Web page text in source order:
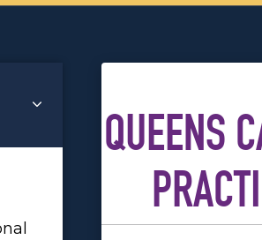
QUEENS